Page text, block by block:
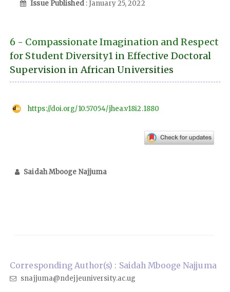
Issue Published : January 25, 2022
6 - Compassionate Imagination and Respect
for Student Diversity1 in Effective Doctoral
Supervision in African Universities
https://doi.org/10.57054/jhea.v18i2.1880
Saidah Mbooge Najjuma
Corresponding Author(s) : Saidah Mbooge Najjuma
snajjuma@ndejjeuniversity.ac.ug